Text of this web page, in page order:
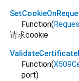
Function(
请求cookie
Function(
port)